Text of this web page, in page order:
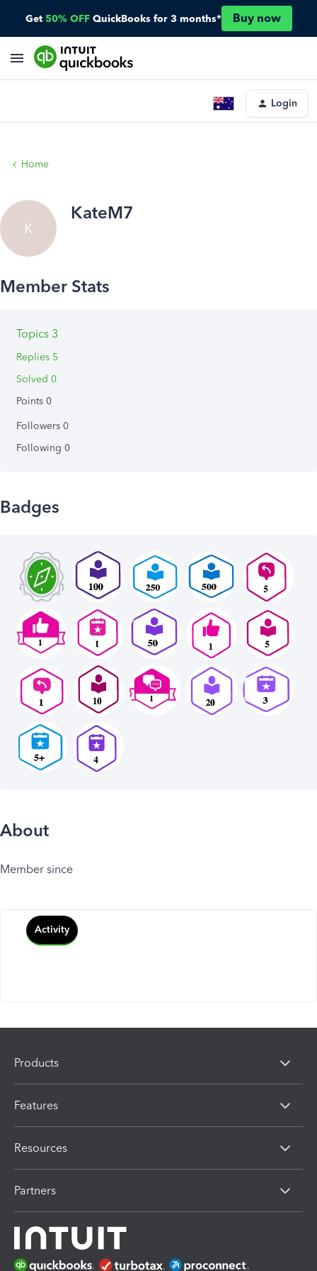
Get 50% OFF QuickBooks for 3 months* Buy now
Login
Home
K
KateM7
Topics 3
Replies 5
Solved 0
Points 0
Followers 0
Following 0
Badges
About
Member since
Activity
Products
Features
Resources
Partners